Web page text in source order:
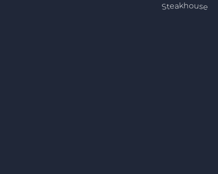
Steakhouse